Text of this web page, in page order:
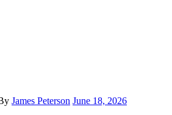
James Peterson June 18, 2026